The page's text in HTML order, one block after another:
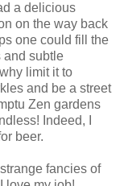
a delicious
on the way back
one could fill the
and subtle
limit it to
and be a street
Zen gardens
Indeed, I
beer.
fancies of